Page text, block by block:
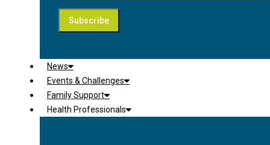
News
Events & Challenges
Family Support
Health Professionals